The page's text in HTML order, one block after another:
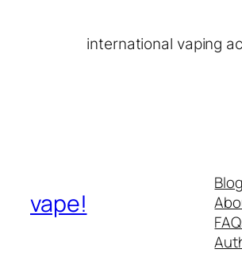
international vaping
vape!
Blog